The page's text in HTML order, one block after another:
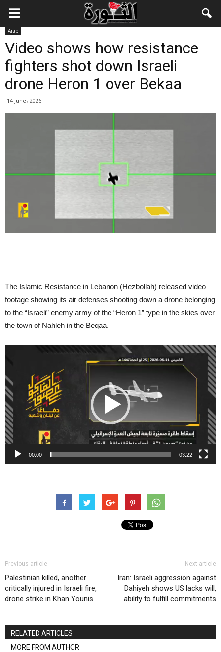
Arab
Video shows how resistance
fighters shot down Israeli
drone Heron 1 over Bekaa
14 June، 2026
The Islamic Resistance in Lebanon (Hezbollah) released video
footage showing its air defenses shooting down a drone belonging
to the “Israeli” enemy army of the “Heron 1” type in the skies over
the town of Nahleh in the Beqaa.
00:00 03:22
Previous article
Palestinian killed, another
critically injured in Israeli fire,
drone strike in Khan Younis
Next article
Iran: Israeli aggression against
Dahiyeh shows US lacks will,
ability to fulfill commitments
RELATED ARTICLES
MORE FROM AUTHOR